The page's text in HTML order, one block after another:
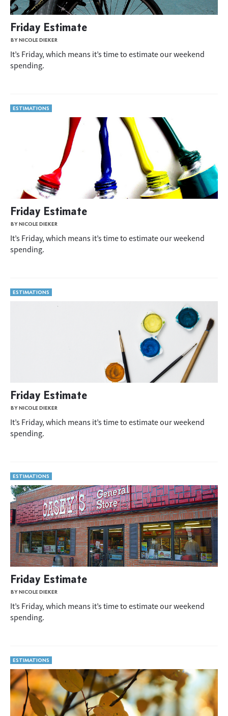
Friday Estimate
BY NICOLE DIEKER
It’s Friday, which means it’s time to estimate our weekend
spending.
ESTIMATIONS
Friday Estimate
BY NICOLE DIEKER
It’s Friday, which means it’s time to estimate our weekend
spending.
ESTIMATIONS
Friday Estimate
BY NICOLE DIEKER
It’s Friday, which means it’s time to estimate our weekend
spending.
ESTIMATIONS
Friday Estimate
BY NICOLE DIEKER
It’s Friday, which means it’s time to estimate our weekend
spending.
ESTIMATIONS